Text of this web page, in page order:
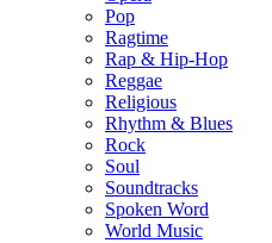
Pop
Ragtime
Rap & Hip-Hop
Reggae
Religious
Rhythm & Blues
Rock
Soul
Soundtracks
Spoken Word
World Music